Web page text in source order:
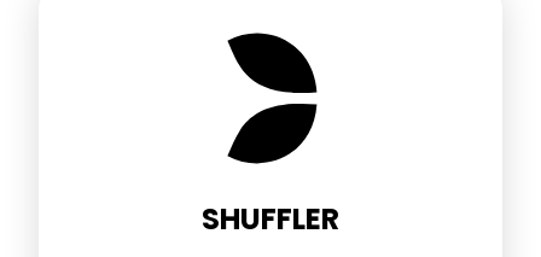
SHUFFLER